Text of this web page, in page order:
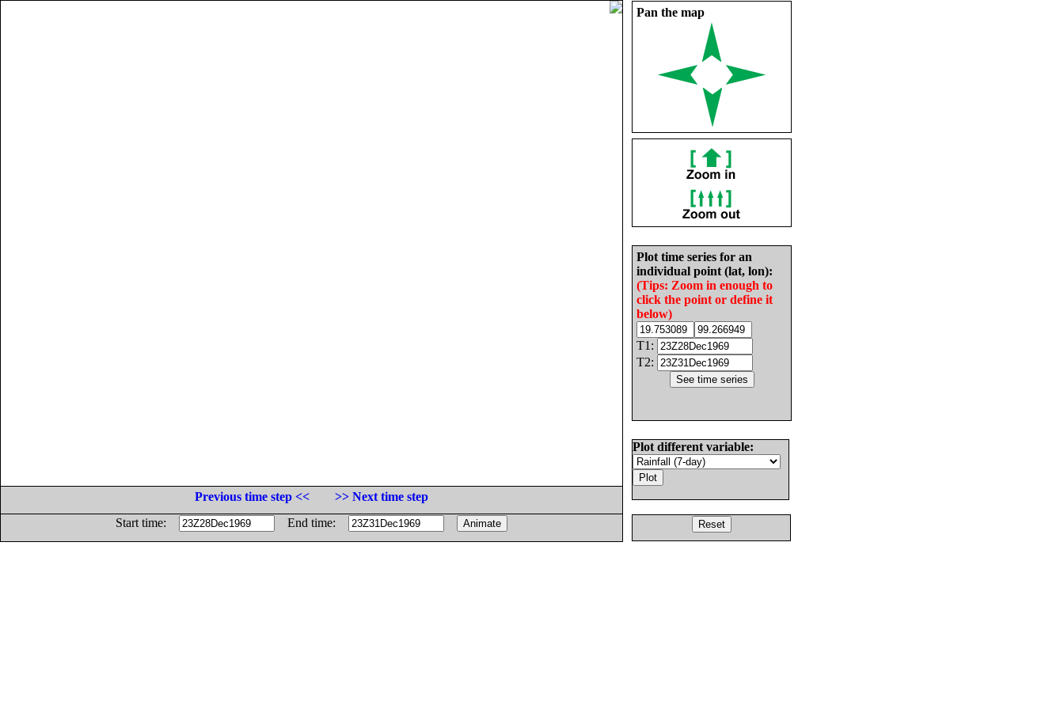
Pan the map
Plot time series for an
individual point (lat, lon):
(Tips: Zoom in enough to
click the point or define it
below)
T1:
T2:
Plot different variable:
Previous time step <<
>> Next time step
Start time:
End time: